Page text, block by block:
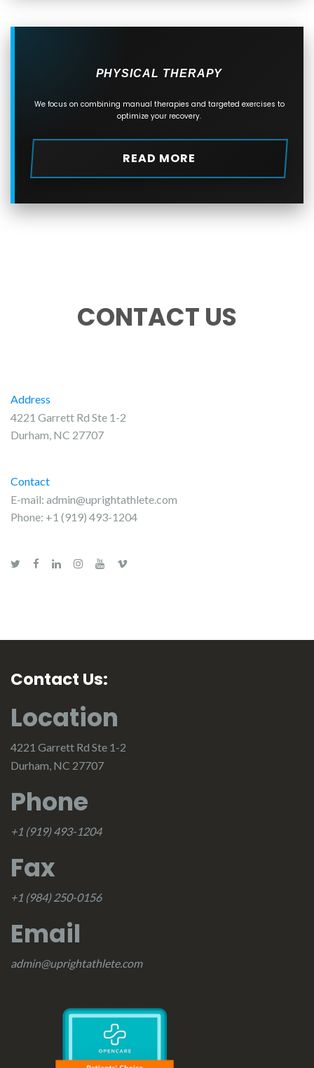
PHYSICAL THERAPY
We focus on combining manual therapies and targeted exercises to
optimize your recovery.
READ MORE
CONTACT US
Address
4221 Garrett Rd Ste 1-2
Durham, NC 27707
Contact
E-mail: admin@uprightathlete.com
Phone: +1 (919) 493-1204
Contact Us:
Location
4221 Garrett Rd Ste 1-2
Durham, NC 27707
Phone
+1 (919) 493-1204
Fax
+1 (984) 250-0156
Email
admin@uprightathlete.com